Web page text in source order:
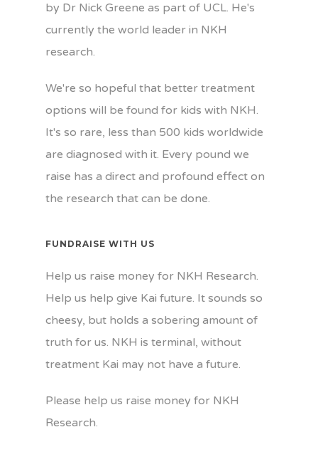
by Dr Nick Greene as part of UCL. He's
currently the world leader in NKH
research.
We're so hopeful that better treatment
options will be found for kids with NKH.
It's so rare, less than 500 kids worldwide
are diagnosed with it. Every pound we
raise has a direct and profound effect on
the research that can be done.
FUNDRAISE WITH US
Help us raise money for NKH Research.
Help us help give Kai future. It sounds so
cheesy, but holds a sobering amount of
truth for us. NKH is terminal, without
treatment Kai may not have a future.
Please help us raise money for NKH
Research.